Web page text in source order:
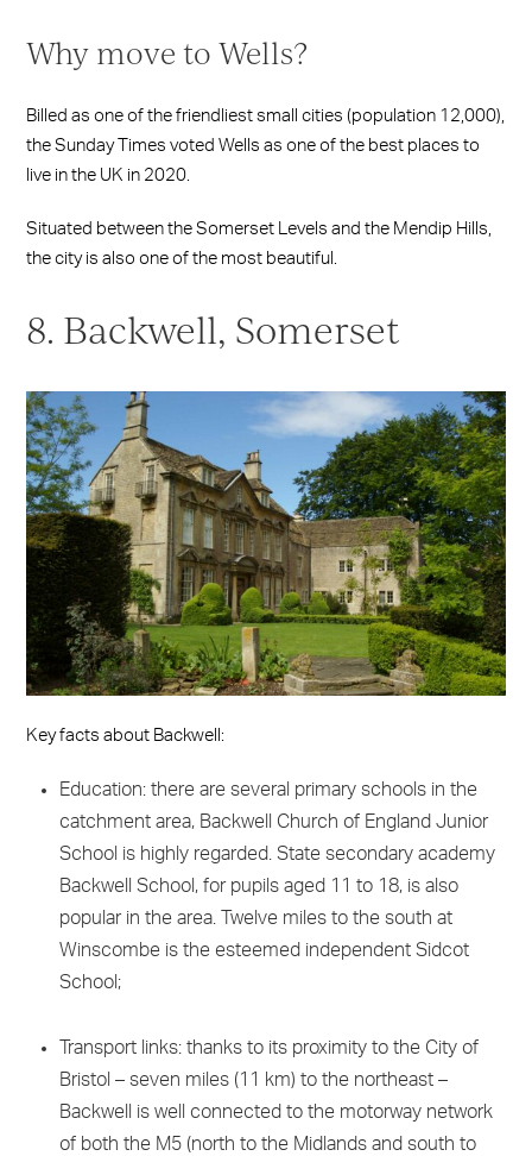
Why move to Wells?
Billed as one of the friendliest small cities (population 12,000),
the Sunday Times voted Wells as one of the best places to
live in the UK in 2020.
Situated between the Somerset Levels and the Mendip Hills,
the city is also one of the most beautiful.
8. Backwell, Somerset
Key facts about Backwell:
Education: there are several primary schools in the
catchment area, Backwell Church of England Junior
School is highly regarded. State secondary academy
Backwell School, for pupils aged 11 to 18, is also
popular in the area. Twelve miles to the south at
Winscombe is the esteemed independent Sidcot
School;
Transport links: thanks to its proximity to the City of
Bristol – seven miles (11 km) to the northeast –
Backwell is well connected to the motorway network
of both the M5 (north to the Midlands and south to